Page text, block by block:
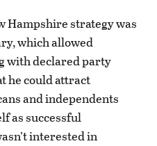
Hampshire strategy was
which allowed
with declared party
he could attract
and independents
as successful
interested in